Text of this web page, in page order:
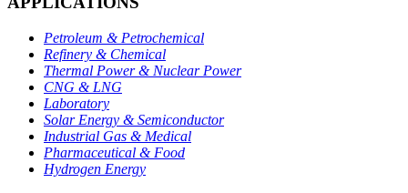
Petroleum & Petrochemical
Refinery & Chemical
Thermal Power & Nuclear Power
CNG & LNG
Laboratory
Solar Energy & Semiconductor
Industrial Gas & Medical
Pharmaceutical & Food
Hydrogen Energy